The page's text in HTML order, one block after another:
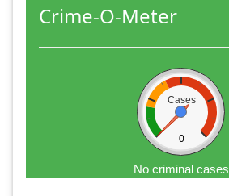
Crime-O-Meter
Cases
0
No criminal cases